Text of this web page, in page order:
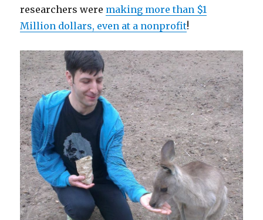
researchers were making more than $1
Million dollars, even at a nonprofit!